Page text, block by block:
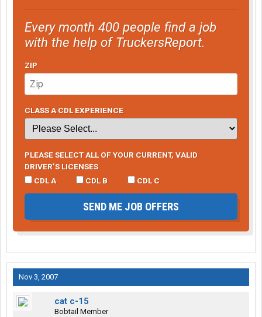
Every month 400 people find a job
with the help of TruckersReport.
ZIP
CLASS A CDL EXPERIENCE
PLEASE SELECT ALL OF YOUR CURRENT, VALID
DRIVER’S LICENSES
CDL A
CDL B CDL C
SEND ME JOB OFFERS
Nov 3, 2007
cat c-15
Bobtail Member